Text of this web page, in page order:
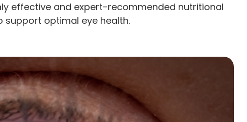
effective and expert-recommended nutritional
support optimal eye health.